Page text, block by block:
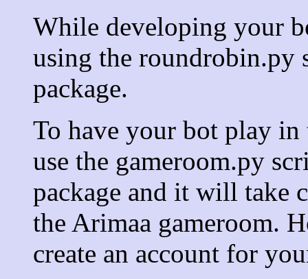
While developing your
using the
package.
To have your bot play in
use the gameroom.py
package and it will take
the Arimaa gameroom.
create an account for